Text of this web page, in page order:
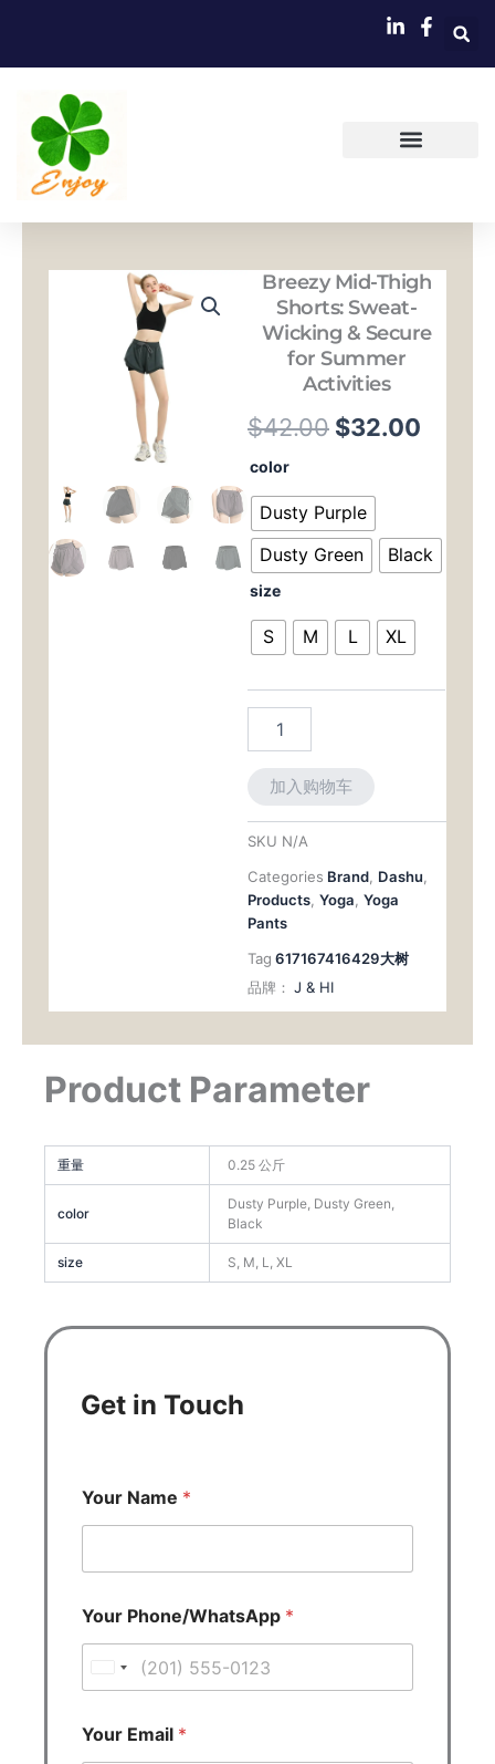
内
Breezy Mid-Thigh
Shorts: Sweat-
Wicking & Secure
for Summer
Activities
$42.00 原
为：
$42.00。
$32.00
格
color
Dusty Purple
Dusty Green
Black
size
S M L XL
Breezy
Thigh
Shorts:
Sweat-
Wicking
&
Secure
for
Summer
数
加入购物车
SKU N/A
Categories Brand Dashu
Products Yoga Yoga
Pants
Tag 617167416429大树
品牌： J & HI
Product Parameter
重量 0.25 公斤
color
Dusty Purple, Dusty Green,
Black
size S, M, L, XL
Get in Touch
Your Name *
Your Phone/WhatsApp *
i
Your Email *